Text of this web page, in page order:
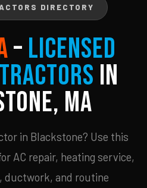
DIRECTORY
– Licensed
in
MA
in Blackstone? Use this
AC repair, heating service,
ductwork, and routine